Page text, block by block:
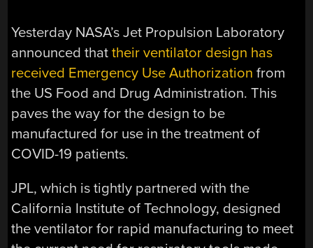
Yesterday NASA’s Jet Propulsion Laboratory
announced thattheir ventilator design has
received Emergency Use Authorization from
the US Food and Drug Administration. This
paves the way for the design to be
manufactured for use in the treatment of
COVID-19 patients.
JPL, which is tightly partnered with the
California Institute of Technology, designed
the ventilator for rapid manufacturing to meet